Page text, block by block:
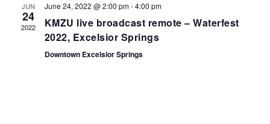
JUN
24
2022
June 24, 2022 @ 2:00 pm-4:00 pm
KMZU live broadcast remote – Waterfest
2022, Excelsior Springs
Downtown Excelsior Springs